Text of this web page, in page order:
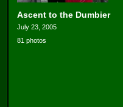
Ascent to the Dumbier
July 23, 2005
81 photos